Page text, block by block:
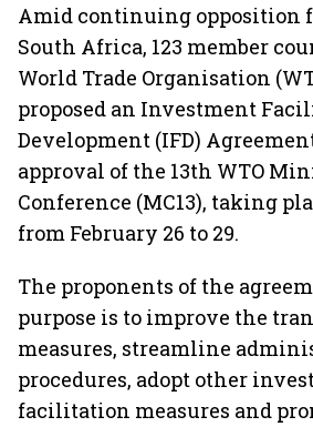
Amid continuing opposition
South Africa, 123 member
World Trade Organisation
proposed an Investment
Development (IFD)
approval of the 13th WTO
Conference (MC13), taking
from February 26 to 29.
The proponents of the
purpose is to improve the
measures, streamline
procedures, adopt other
facilitation measures and